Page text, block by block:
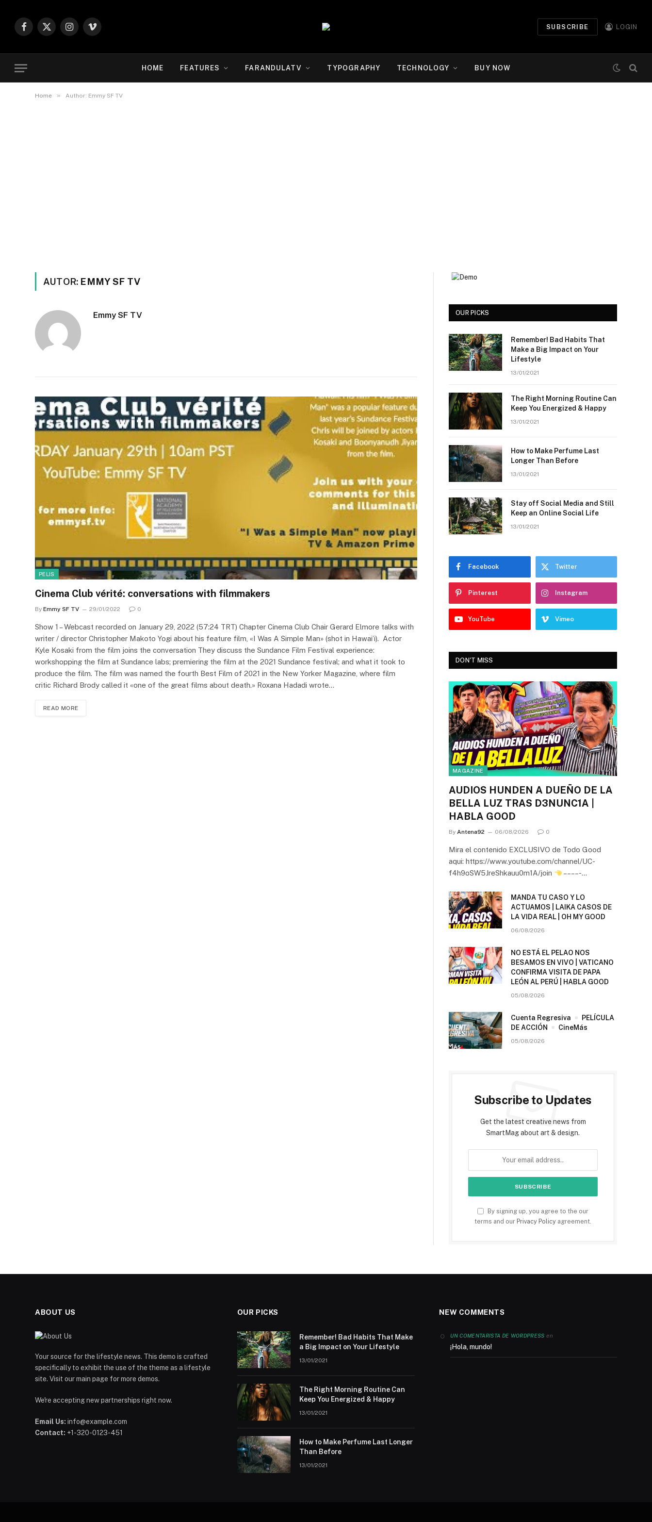
Facebook
X
Instagram
Vimeo
SUBSCRIBE LOGIN
HOME FEATURES FARANDULATV TYPOGRAPHY TECHNOLOGY BUY NOW
Home » Author: Emmy SF TV
AUTOR: EMMY SF TV
Emmy SF TV
PELIS
Cinema Club vérité: conversations with filmmakers
By Emmy SF TV 29/01/2022 0
Show 1 – Webcast recorded on January 29, 2022 (57:24 TRT) Chapter Cinema Club Chair Gerard Elmore talks with
writer / director Christopher Makoto Yogi about his feature film, «I Was A Simple Man» (shot in Hawai’i). Actor
Kyle Kosaki from the film joins the conversation They discuss the Sundance Film Festival experience:
workshopping the film at Sundance labs; premiering the film at the 2021 Sundance festival; and what it took to
produce the film. The film was named the fourth Best Film of 2021 in the New Yorker Magazine, where film
critic Richard Brody called it «one of the great films about death.» Roxana Hadadi wrote…
READ MORE
OUR PICKS
Remember! Bad Habits That
Make a Big Impact on Your
Lifestyle
13/01/2021
The Right Morning Routine Can
Keep You Energized & Happy
13/01/2021
How to Make Perfume Last
Longer Than Before
13/01/2021
Stay off Social Media and Still
Keep an Online Social Life
13/01/2021
Facebook Twitter
Pinterest Instagram
YouTube Vimeo
DON'T MISS
MAGAZINE
AUDIOS HUNDEN A DUEÑO DE LA
BELLA LUZ TRAS D3NUNC1A |
HABLA GOOD
By Antena92 06/08/2026 0
Mira el contenido EXCLUSIVO de Todo Good
aqui: https://www.youtube.com/channel/UC-
f4h9oSW5JreShkauu0m1A/join
– – – – -…
MANDA TU CASO Y LO
ACTUAMOS | LAIKA CASOS DE
LA VIDA REAL | OH MY GOOD
06/08/2026
NO ESTÁ EL PELAO NOS
BESAMOS EN VIVO | VATICANO
CONFIRMA VISITA DE PAPA
LEÓN AL PERÚ | HABLA GOOD
05/08/2026
Cuenta Regresiva
PELÍCULA
DE ACCIÓN
CineMás
05/08/2026
Subscribe to Updates
Get the latest creative news from
SmartMag about art & design.
By signing up, you agree to the our
terms and our Privacy Policy agreement.
ABOUT US
Your source for the lifestyle news. This demo is crafted
specifically to exhibit the use of the theme as a lifestyle
site. Visit our main page for more demos.
We're accepting new partnerships right now.
Email Us: info@example.com
Contact: +1-320-0123-451
OUR PICKS
Remember! Bad Habits That Make
a Big Impact on Your Lifestyle
13/01/2021
The Right Morning Routine Can
Keep You Energized & Happy
13/01/2021
How to Make Perfume Last Longer
Than Before
13/01/2021
NEW COMMENTS
UN COMENTARISTA DE WORDPRESS en
¡Hola, mundo!